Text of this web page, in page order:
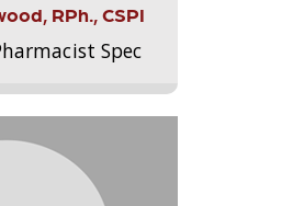
RPh., CSPI
Spec